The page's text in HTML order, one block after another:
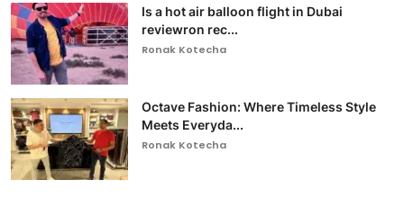
Is a hot air balloon flight in Dubai
reviewron rec...
Ronak Kotecha
Octave Fashion: Where Timeless Style
Meets Everyda...
Ronak Kotecha